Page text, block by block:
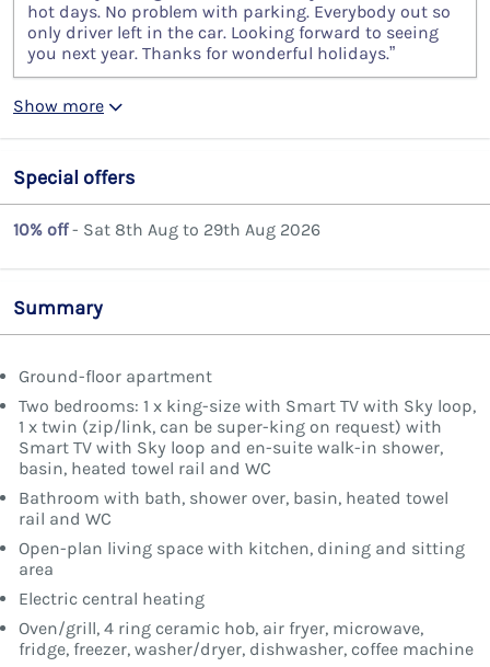
hot days. No problem with parking. Everybody out so
only driver left in the car. Looking forward to seeing
you next year. Thanks for wonderful holidays.”
Show more
Special offers
10% off- Sat 8th Aug to 29th Aug 2026
Summary
Ground-floor apartment
Two bedrooms: 1 x king-size with Smart TV with Sky loop,
1 x twin (zip/link, can be super-king on request) with
Smart TV with Sky loop and en-suite walk-in shower,
basin, heated towel rail and WC
Bathroom with bath, shower over, basin, heated towel
rail and WC
Open-plan living space with kitchen, dining and sitting
area
Electric central heating
Oven/grill, 4 ring ceramic hob, air fryer, microwave,
fridge, freezer, washer/dryer, dishwasher, coffee machine